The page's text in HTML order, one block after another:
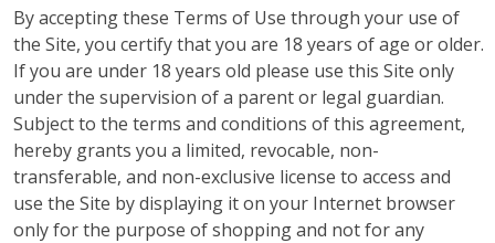
By accepting these Terms of Use through your use of
the Site, you certify that you are 18 years of age or older.
If you are under 18 years old please use this Site only
under the supervision of a parent or legal guardian.
Subject to the terms and conditions of this agreement,
hereby grants you a limited, revocable, non-
transferable, and non-exclusive license to access and
use the Site by displaying it on your Internet browser
only for the purpose of shopping and not for any